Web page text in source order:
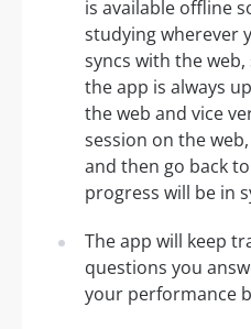
is available offline
studying wherever
syncs with the
the app is always
the web and vice
session on the
and then go back
progress will be in
The app will keep
questions you
your performance